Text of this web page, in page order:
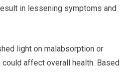
in lessening symptoms and
light on malabsorption or
affect overall health. Based